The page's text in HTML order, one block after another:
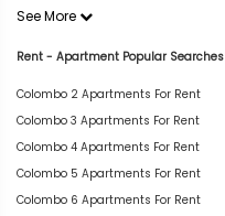
See More
Rent - Apartment Popular Searches
Colombo 2 Apartments For Rent
Colombo 3 Apartments For Rent
Colombo 4 Apartments For Rent
Colombo 5 Apartments For Rent
Colombo 6 Apartments For Rent